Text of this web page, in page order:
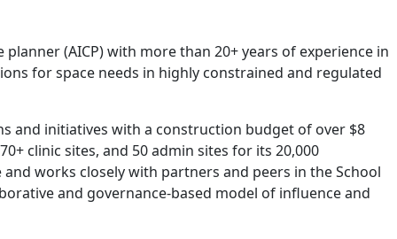
(AICP) with more than 20+ years of experience in
for space needs in highly constrained and regulated
and initiatives with a construction budget of over $8
clinic sites, and 50 admin sites for its 20,000
works closely with partners and peers in the School
and governance-based model of influence and